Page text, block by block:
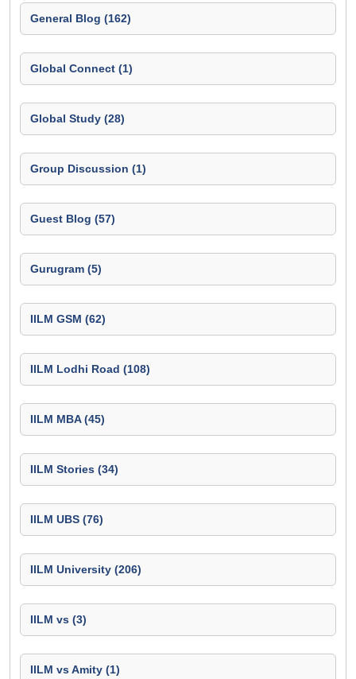
General Blog (162)
Global Connect (1)
Global Study (28)
Group Discussion (1)
Guest Blog (57)
Gurugram (5)
IILM GSM (62)
IILM Lodhi Road (108)
IILM MBA (45)
IILM Stories (34)
IILM UBS (76)
IILM University (206)
IILM vs (3)
IILM vs Amity (1)